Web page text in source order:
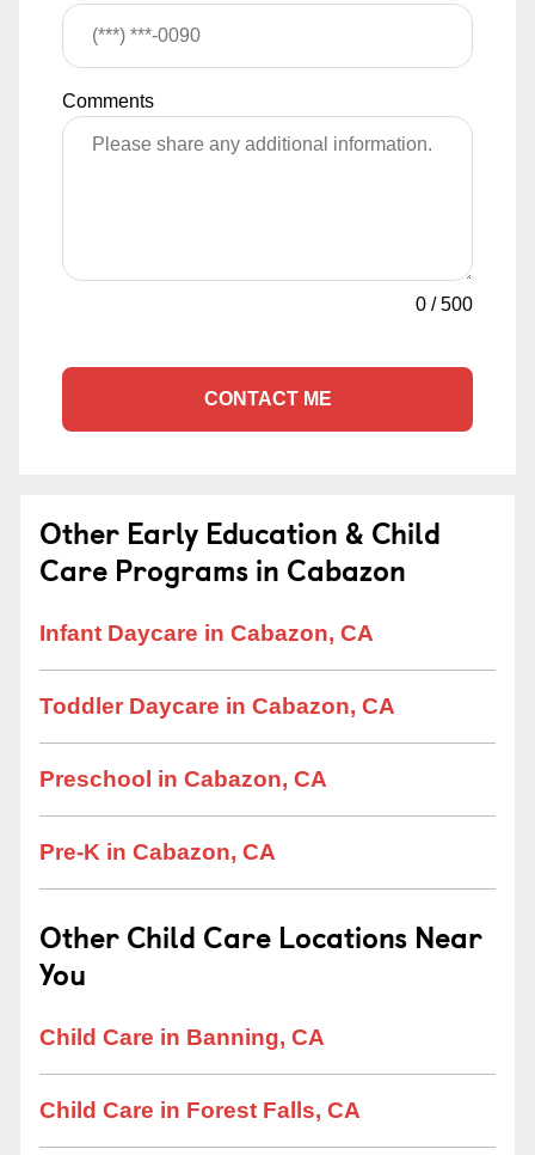
Comments
0 /500
CONTACT ME
Other Early Education & Child
Care Programs in Cabazon
Infant Daycare in Cabazon, CA
Toddler Daycare in Cabazon, CA
Preschool in Cabazon, CA
Pre-K in Cabazon, CA
Other Child Care Locations Near
You
Child Care in Banning, CA
Child Care in Forest Falls, CA